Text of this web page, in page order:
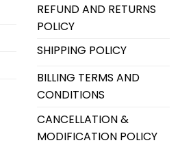
REFUND AND RETURNS
POLICY
SHIPPING POLICY
BILLING TERMS AND
CONDITIONS
CANCELLATION &
MODIFICATION POLICY